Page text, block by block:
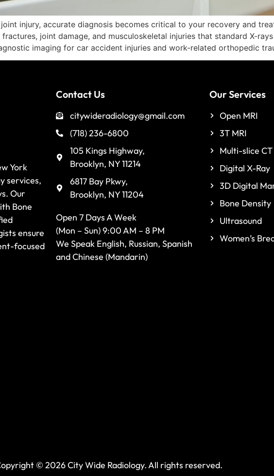
injury, accurate diagnosis becomes critical to your recovery and
joint damage, and musculoskeletal injuries that standard X-
imaging for car accident injuries and work-related orthopedic
York
services,
Our
Bone
ensure
focused
Contact Us
citywideradiology@gmail.com
(718) 236-6800
105 Kings Highway,
Brooklyn, NY 11214
6817 Bay Pkwy,
Brooklyn, NY 11204
Open 7 Days A Week
(Mon – Sun) 9:00 AM – 8 PM
We Speak English, Russian, Spanish
and Chinese (Mandarin)
Our Services
Open MRI
3T MRI
Multi-slice CT
Digital X-Ray
3D Digital
Bone Density
Ultrasound
Women’s
© 2026 City Wide Radiology. All rights reserved.